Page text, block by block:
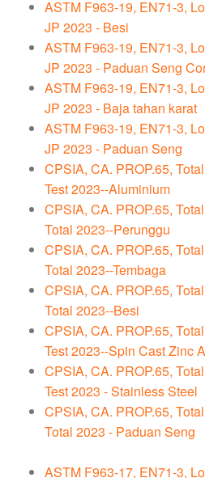
ASTM F963-19, EN71-3,
JP 2023 - Besi
ASTM F963-19, EN71-3,
JP 2023 - Paduan Seng
ASTM F963-19, EN71-3,
JP 2023 - Baja tahan karat
ASTM F963-19, EN71-3,
JP 2023 - Paduan Seng
CPSIA, CA. PROP.65,
Test 2023--Aluminium
CPSIA, CA. PROP.65,
Total 2023--Perunggu
CPSIA, CA. PROP.65,
Total 2023--Tembaga
CPSIA, CA. PROP.65,
Total 2023--Besi
CPSIA, CA. PROP.65,
Test 2023--Spin Cast Zinc
CPSIA, CA. PROP.65,
Test 2023 - Stainless Steel
CPSIA, CA. PROP.65,
Total 2023 - Paduan Seng
ASTM F963-17, EN71-3,